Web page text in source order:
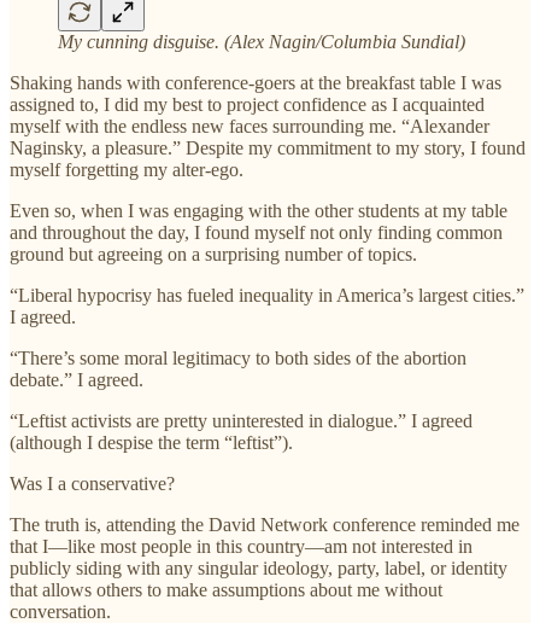
My cunning disguise. (Alex Nagin/Columbia Sundial)
Shaking hands with conference-goers at the breakfast table I was
assigned to, I did my best to project confidence as I acquainted
myself with the endless new faces surrounding me. “Alexander
Naginsky, a pleasure.” Despite my commitment to my story, I found
myself forgetting my alter-ego.
Even so, when I was engaging with the other students at my table
and throughout the day, I found myself not only finding common
ground but agreeing on a surprising number of topics.
“Liberal hypocrisy has fueled inequality in America’s largest cities.”
I agreed.
“There’s some moral legitimacy to both sides of the abortion
debate.” I agreed.
“Leftist activists are pretty uninterested in dialogue.” I agreed
(although I despise the term “leftist”).
Was I a conservative?
The truth is, attending the David Network conference reminded me
that I—like most people in this country—am not interested in
publicly siding with any singular ideology, party, label, or identity
that allows others to make assumptions about me without
conversation.